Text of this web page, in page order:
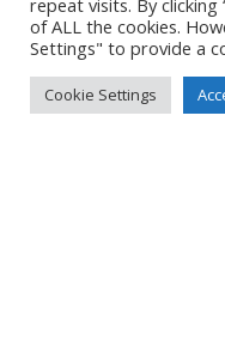
Created
Uploaded
repeat visits. By clicking
of ALL the cookies.
Settings" to provide a
Cookie Settings